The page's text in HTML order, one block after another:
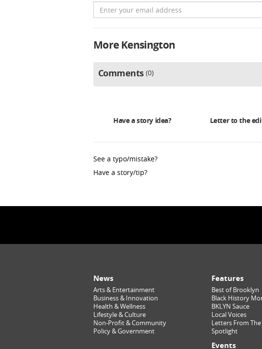
Email
More Kensington
Comments 0
Have a story idea? Letter to the
See a typo/mistake?
Have a story/tip?
News
Arts & Entertainment
Business & Innovation
Health & Wellness
Lifestyle & Culture
Non-Profit & Community
Policy & Government
Features
Best of Brooklyn
Black History
BKLYN Sauce
Local Voices
Letters From
Spotlight
Events